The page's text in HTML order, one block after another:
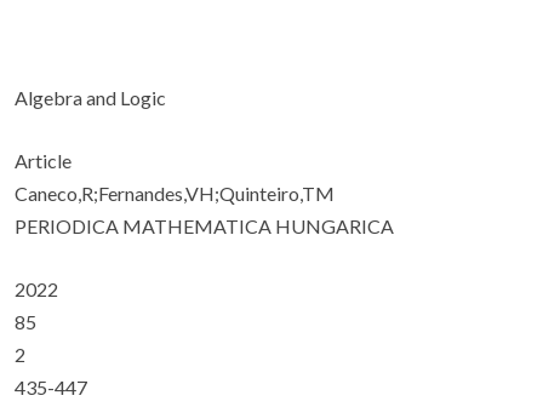
Algebra and Logic
Article
Caneco,R;Fernandes,VH;Quinteiro,TM
PERIODICA MATHEMATICA HUNGARICA
2022
85
2
435-447